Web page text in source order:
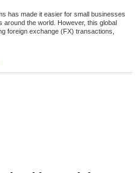
has made it easier for small businesses
the world. However, this global
foreign exchange (FX) transactions,